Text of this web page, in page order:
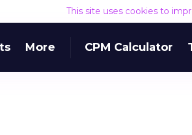
This site uses cookies to
More CPM Calculator